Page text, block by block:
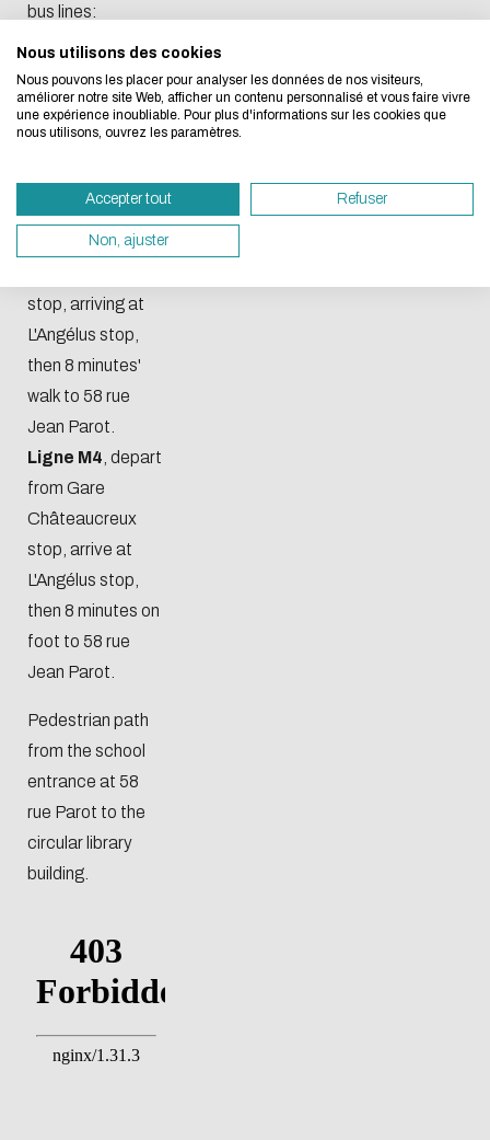
We developed this website as part of a strong
design approach.
necessary for your navigation, you can browse it
Eco Mode. This will place very little demand on
servers and you will thus become a major player
Thank you for your contribution !
bus lines:
Ligne 16,
departure from
Square Violette
Enise stop.
Ligne M2,
departing from
stop, arriving at
L'Angélus stop,
then 8 minutes'
walk to 58 rue
Jean Parot.
Ligne M4, depart
from Gare
Châteaucreux
stop, arrive at
L'Angélus stop,
then 8 minutes on
foot to 58 rue
Jean Parot.
Pedestrian path
from the school
entrance at 58
rue Parot to the
circular library
building.
Nous utilisons des cookies
Nous pouvons les placer pour analyser les données de nos visiteurs,
améliorer notre site Web, afficher un contenu personnalisé et vous faire vivre
une expérience inoubliable. Pour plus d'informations sur les cookies que
nous utilisons, ouvrez les paramètres.
Accepter tout Refuser
Non, ajuster